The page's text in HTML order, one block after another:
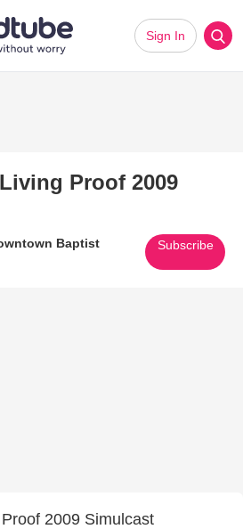
Sign In
Proof 2009
Baptist
Subscribe
2009 Simulcast